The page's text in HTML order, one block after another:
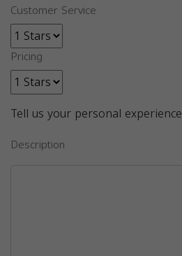
Customer Service
Pricing
Tell us your personal experience
Description